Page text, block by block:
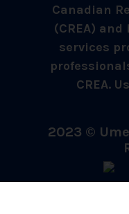
Canadian
(CREA)
services
CREA.
2023 ©